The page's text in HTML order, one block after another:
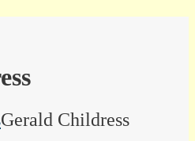
Gerald Childress